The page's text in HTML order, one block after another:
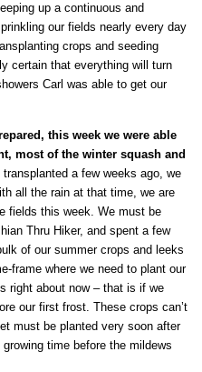
up a continuous and
our fields nearly every day
crops and seeding
certain that everything will turn
Carl was able to get our
this week we were able
most of the winter squash and
a few weeks ago, we
all the rain at that time, we are
fields this week. We must be
Thru Hiker, and spent a few
of our summer crops and leeks
frame where we need to plant our
right about now – that is if we
our first frost. These crops can’t
must be planted very soon after
time before the mildews